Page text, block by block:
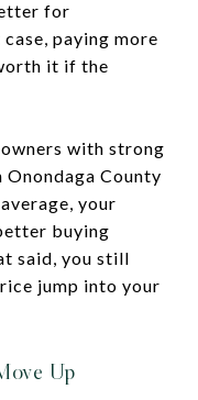
for
paying more
it if the
with strong
Onondaga County
your
buying
said, you still
jump into your
Up